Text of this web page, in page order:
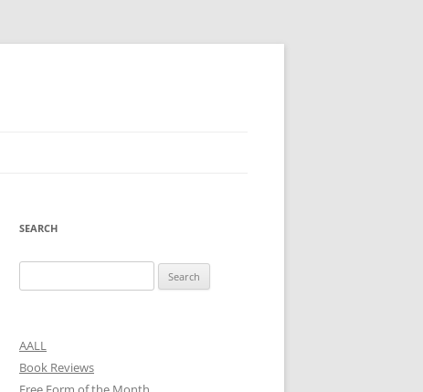
SEARCH
for:
AALL
Book Reviews